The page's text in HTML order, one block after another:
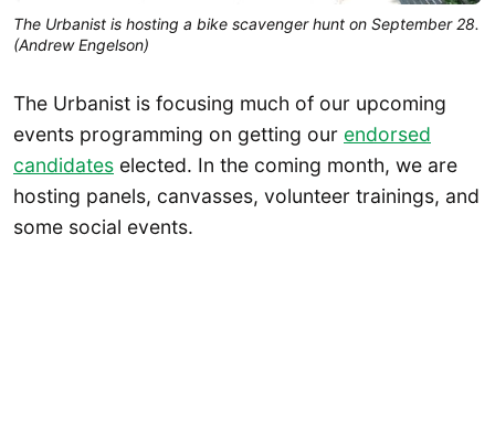
The Urbanist is hosting a bike scavenger hunt on September 28.
(Andrew Engelson)
The Urbanist is focusing much of our upcoming
events programming on getting our endorsed
candidates elected. In the coming month, we are
hosting panels, canvasses, volunteer trainings, and
some social events.